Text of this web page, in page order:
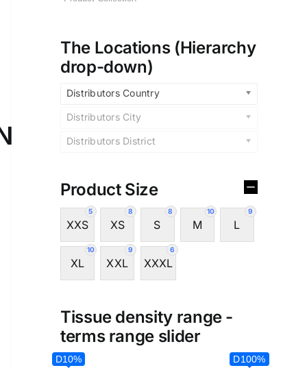
The Locations (Hierarchy
drop-down)
Distributors Country
Distributors City
Distributors District
Product Size
5
XXS
8
XS
8
S
10
M
9
L
10
XL
9
XXL
6
XXXL
Tissue density range -
terms range slider
D10% D100%